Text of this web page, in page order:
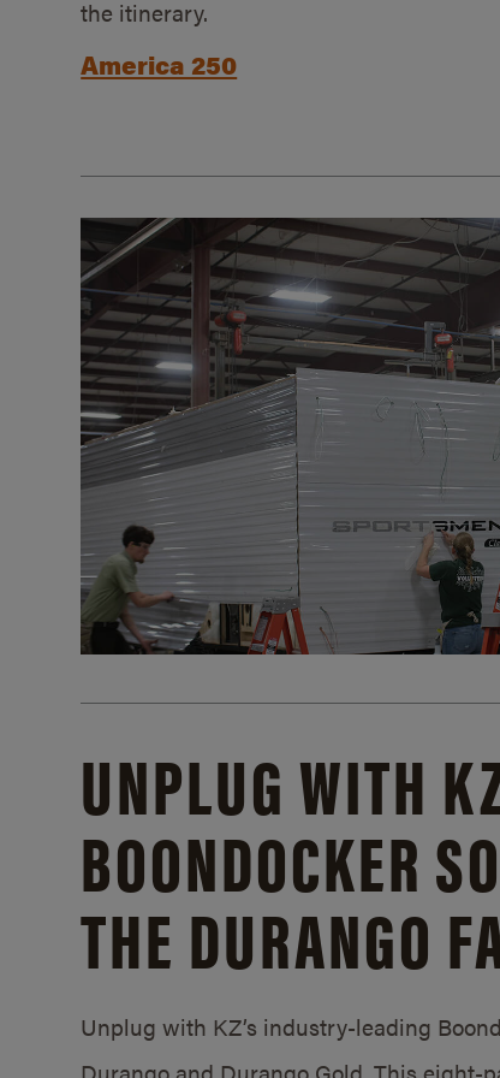
the itinerary.
America 250
UNPLUG WITH
BOONDOCKER
THE DURANGO
Unplug with KZ’s industry-leading